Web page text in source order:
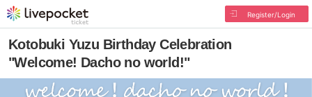
Register/Login
Kotobuki Yuzu Birthday Celebration
"Welcome! Dacho no world!"